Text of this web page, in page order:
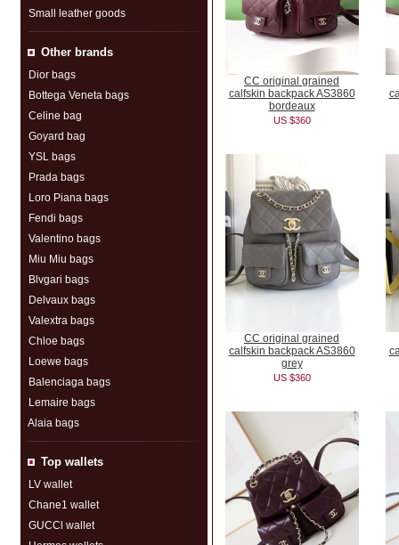
Small leather goods
Other brands
Dior bags
Bottega Veneta bags
Celine bag
Goyard bag
YSL bags
Prada bags
Loro Piana bags
Fendi bags
Valentino bags
Miu Miu bags
Blvgari bags
Delvaux bags
Valextra bags
Chloe bags
Loewe bags
Balenciaga bags
Lemaire bags
Alaia bags
Top wallets
LV wallet
Chane1 wallet
GUCCl wallet
CC original grained
calfskin backpack AS3860
bordeaux
US $360
CC original grained
calfskin backpack AS3860
grey
US $360